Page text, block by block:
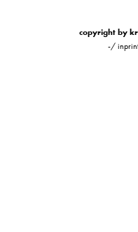
copyright by
-/